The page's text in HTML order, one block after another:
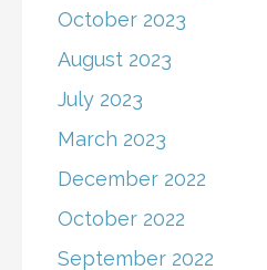
October 2023
August 2023
July 2023
March 2023
December 2022
October 2022
September 2022